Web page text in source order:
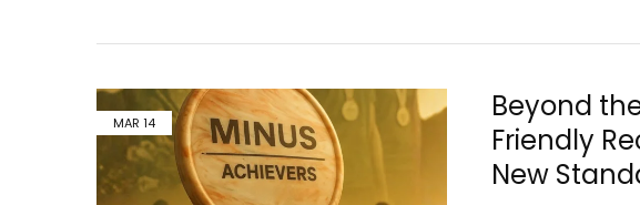
MAR 14
Beyond
Friendly
New